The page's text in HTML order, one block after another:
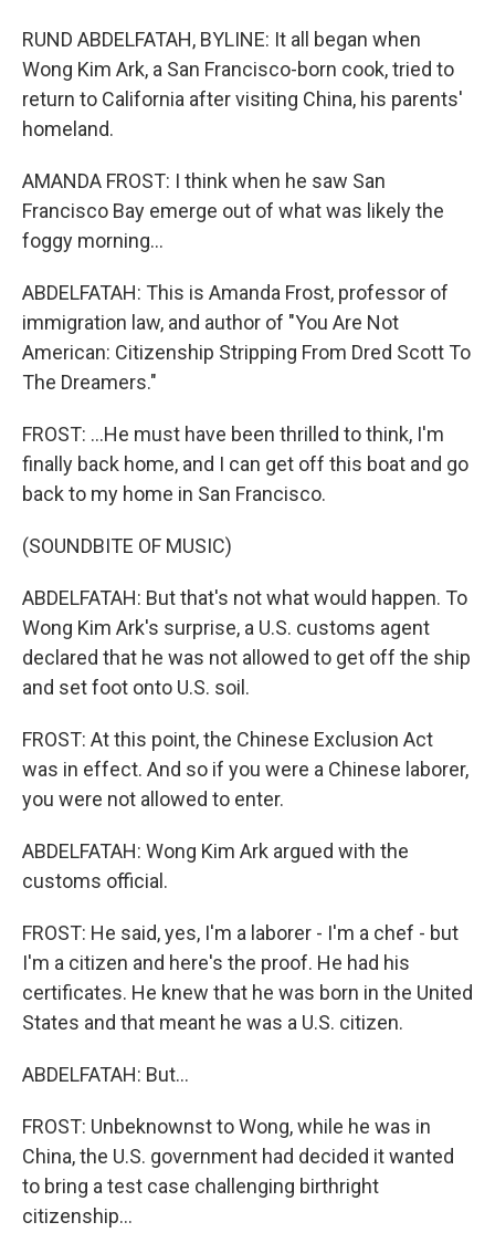
RUND ABDELFATAH, BYLINE: It all began when
Wong Kim Ark, a San Francisco-born cook, tried to
return to California after visiting China, his parents'
homeland.
AMANDA FROST: I think when he saw San
Francisco Bay emerge out of what was likely the
foggy morning...
ABDELFATAH: This is Amanda Frost, professor of
immigration law, and author of "You Are Not
American: Citizenship Stripping From Dred Scott To
The Dreamers."
FROST: ...He must have been thrilled to think, I'm
finally back home, and I can get off this boat and go
back to my home in San Francisco.
(SOUNDBITE OF MUSIC)
ABDELFATAH: But that's not what would happen. To
Wong Kim Ark's surprise, a U.S. customs agent
declared that he was not allowed to get off the ship
and set foot onto U.S. soil.
FROST: At this point, the Chinese Exclusion Act
was in effect. And so if you were a Chinese laborer,
you were not allowed to enter.
ABDELFATAH: Wong Kim Ark argued with the
customs official.
FROST: He said, yes, I'm a laborer - I'm a chef - but
I'm a citizen and here's the proof. He had his
certificates. He knew that he was born in the United
States and that meant he was a U.S. citizen.
ABDELFATAH: But...
FROST: Unbeknownst to Wong, while he was in
China, the U.S. government had decided it wanted
to bring a test case challenging birthright
citizenship...